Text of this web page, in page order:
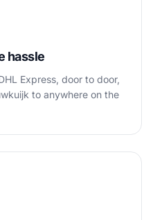
hassle
Express, door to door,
to anywhere on the